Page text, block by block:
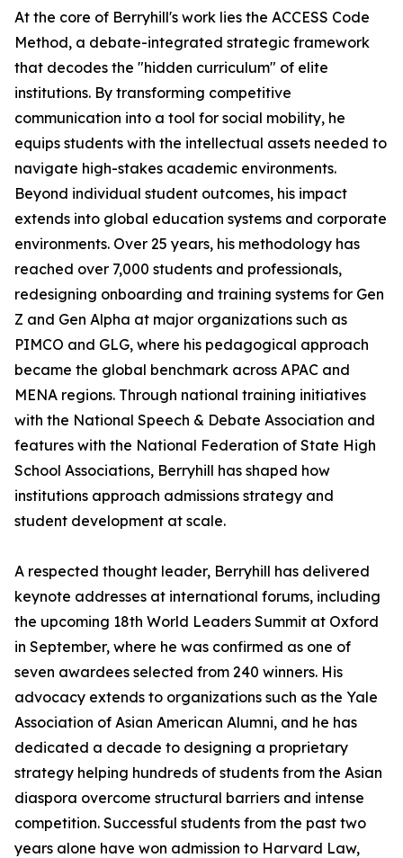
At the core of Berryhill's work lies the ACCESS Code
Method, a debate-integrated strategic framework
that decodes the "hidden curriculum" of elite
institutions. By transforming competitive
communication into a tool for social mobility, he
equips students with the intellectual assets needed to
navigate high-stakes academic environments.
Beyond individual student outcomes, his impact
extends into global education systems and corporate
environments. Over 25 years, his methodology has
reached over 7,000 students and professionals,
redesigning onboarding and training systems for Gen
Z and Gen Alpha at major organizations such as
PIMCO and GLG, where his pedagogical approach
became the global benchmark across APAC and
MENA regions. Through national training initiatives
with the National Speech & Debate Association and
features with the National Federation of State High
School Associations, Berryhill has shaped how
institutions approach admissions strategy and
student development at scale.
A respected thought leader, Berryhill has delivered
keynote addresses at international forums, including
the upcoming 18th World Leaders Summit at Oxford
in September, where he was confirmed as one of
seven awardees selected from 240 winners. His
advocacy extends to organizations such as the Yale
Association of Asian American Alumni, and he has
dedicated a decade to designing a proprietary
strategy helping hundreds of students from the Asian
diaspora overcome structural barriers and intense
competition. Successful students from the past two
years alone have won admission to Harvard Law,